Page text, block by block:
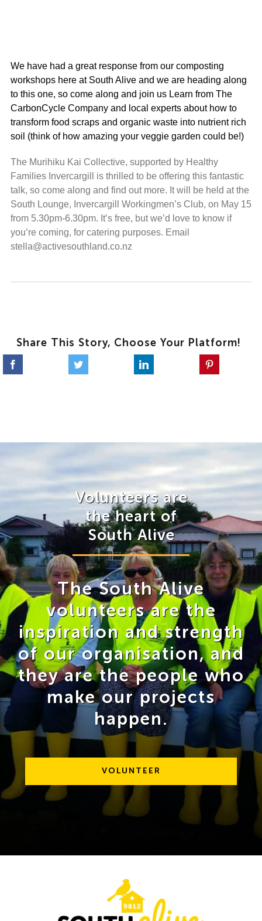
We have had a great response from our composting
workshops here at South Alive and we are heading along
to this one, so come along and join us Learn from The
CarbonCycle Company and local experts about how to
transform food scraps and organic waste into nutrient rich
soil (think of how amazing your veggie garden could be!)
The Murihiku Kai Collective, supported by Healthy
Families Invercargill is thrilled to be offering this fantastic
talk, so come along and find out more. It will be held at the
South Lounge, Invercargill Workingmen’s Club, on May 15
from 5.30pm-6.30pm. It’s free, but we’d love to know if
you’re coming, for catering purposes. Email
stella@activesouthland.co.nz
Share This Story, Choose Your Platform!
Volunteers are
the heart of
South Alive
The South Alive
volunteers are the
inspiration and strength
of our organisation, and
they are the people who
make our projects
happen.
VOLUNTEER